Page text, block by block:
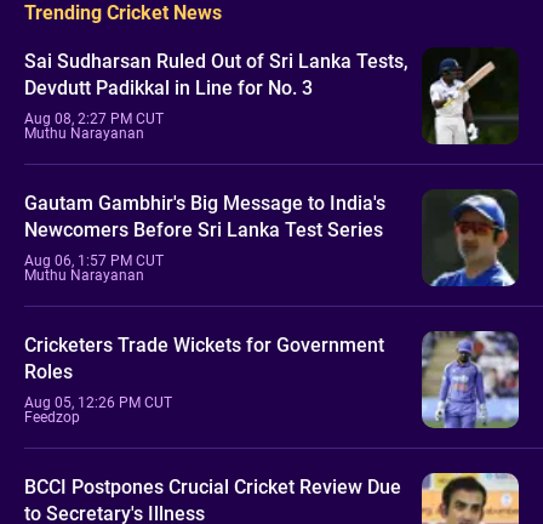
Trending Cricket News
Sai Sudharsan Ruled Out of Sri Lanka Tests,
Devdutt Padikkal in Line for No. 3
Aug 08, 2:27 PM CUT
Muthu Narayanan
Gautam Gambhir's Big Message to India's
Newcomers Before Sri Lanka Test Series
Aug 06, 1:57 PM CUT
Muthu Narayanan
Cricketers Trade Wickets for Government
Roles
Aug 05, 12:26 PM CUT
Feedzop
BCCI Postpones Crucial Cricket Review Due
to Secretary's Illness